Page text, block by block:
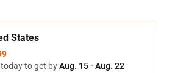
States
to get byAug. 15 - Aug. 22